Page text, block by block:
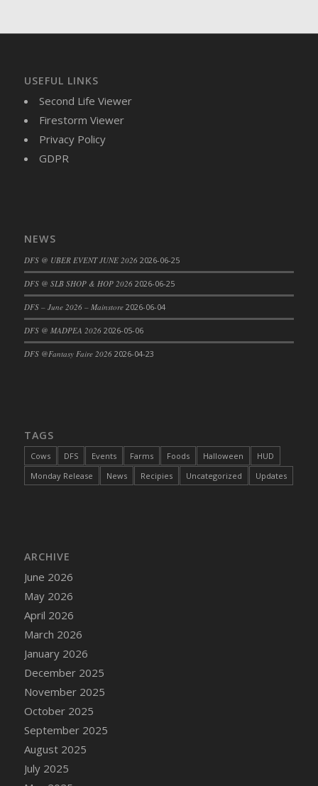
USEFUL LINKS
Second Life Viewer
Firestorm Viewer
Privacy Policy
GDPR
NEWS
DFS @ UBER EVENT JUNE 2026 2026-06-25
DFS @ SLB SHOP & HOP 2026 2026-06-25
DFS – June 2026 – Mainstore 2026-06-04
DFS @ MADPEA 2026 2026-05-06
DFS @Fantasy Faire 2026 2026-04-23
TAGS
Cows DFS Events Farms Foods Halloween
HUD
Monday Release
News Recipies Uncategorized Updates
ARCHIVE
June 2026
May 2026
April 2026
March 2026
January 2026
December 2025
November 2025
October 2025
September 2025
August 2025
July 2025